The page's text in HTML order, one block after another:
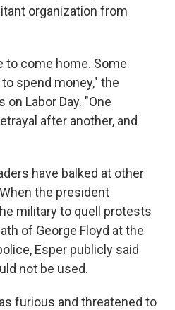
organization from
to come home. Some
spend money," the
Labor Day. "One
after another, and
have balked at other
the president
military to quell protests
of George Floyd at the
Esper publicly said
not be used.
furious and threatened to